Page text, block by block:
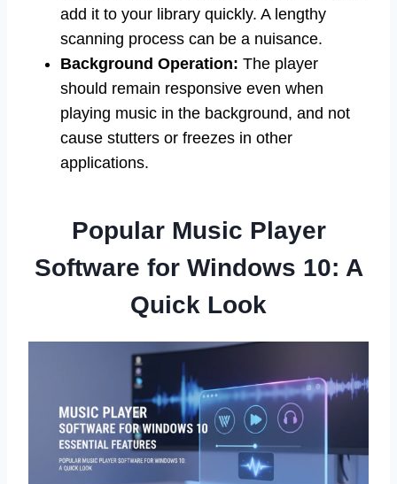
add it to your library quickly. A lengthy
scanning process can be a nuisance.
Background Operation: The player
should remain responsive even when
playing music in the background, and not
cause stutters or freezes in other
applications.
Popular Music Player
Software for Windows 10: A
Quick Look